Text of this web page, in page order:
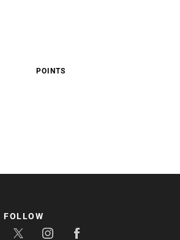
POINTS
FOLLOW